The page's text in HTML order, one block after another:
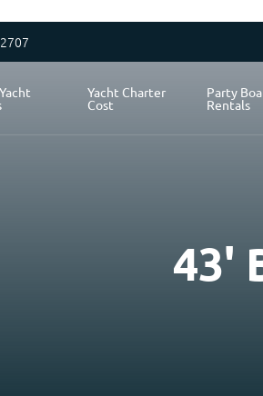
Yacht Charter
Cost
Party
Rentals
43'